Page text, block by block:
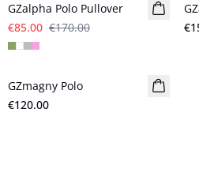
GZalpha Polo Pullover
€85.00 €170.00
New in
GZmagny Polo
€120.00